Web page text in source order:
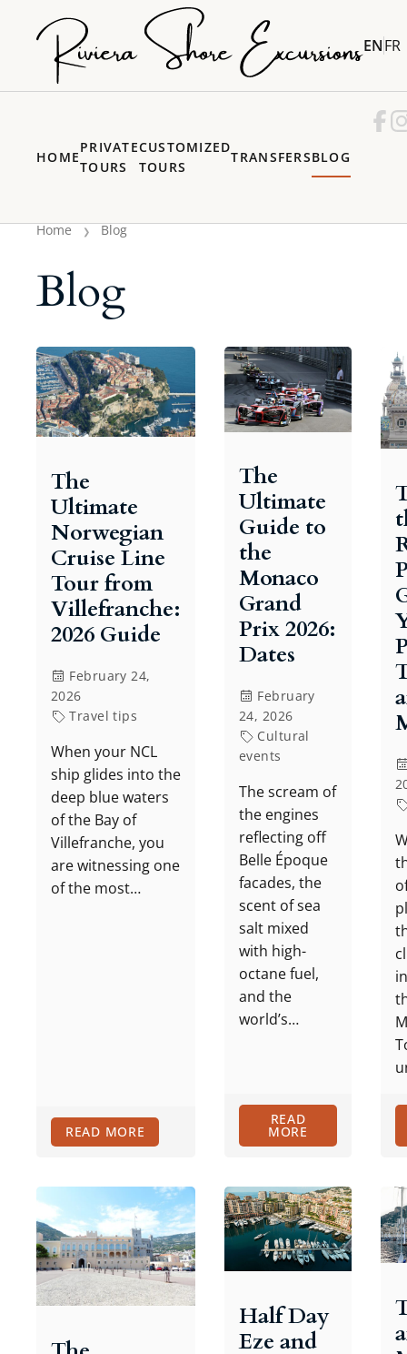
ENFR
HOME
PRIVATE
TOURS
CUSTOMIZED
TOURS
TRANSFERSBLOG
Home Blog
Blog
The
Ultimate
Norwegian
Cruise Line
Tour from
Villefranche:
2026 Guide
February 24,
2026
Travel tips
When your NCL
ship glides into the
deep blue waters
of the Bay of
Villefranche, you
are witnessing one
of the most…
READ MORE
The
Ultimate
Guide to
the
Monaco
Grand
Prix 2026:
Dates
February
24, 2026
Cultural
events
The scream of
the engines
reflecting off
Belle Époque
facades, the
scent of sea
salt mixed
with high-
octane fuel,
and the
world’s…
READ
MORE
Half Day
Eze and